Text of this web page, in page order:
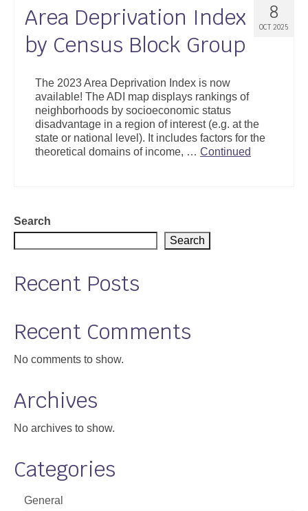
8
OCT 2025
Area Deprivation Index
by Census Block Group
The 2023 Area Deprivation Index is now
available! The ADI map displays rankings of
neighborhoods by socioeconomic status
disadvantage in a region of interest (e.g. at the
state or national level). It includes factors for the
theoretical domains of income, … Continued
Search
Search
Recent Posts
Recent Comments
No comments to show.
Archives
No archives to show.
Categories
General